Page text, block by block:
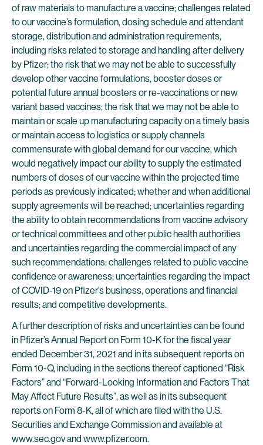
of raw materials to manufacture a vaccine; challenges related
to our vaccine’s formulation, dosing schedule and attendant
storage, distribution and administration requirements,
including risks related to storage and handling after delivery
by Pfizer; the risk that we may not be able to successfully
develop other vaccine formulations, booster doses or
potential future annual boosters or re-vaccinations or new
variant based vaccines; the risk that we may not be able to
maintain or scale up manufacturing capacity on a timely basis
or maintain access to logistics or supply channels
commensurate with global demand for our vaccine, which
would negatively impact our ability to supply the estimated
numbers of doses of our vaccine within the projected time
periods as previously indicated; whether and when additional
supply agreements will be reached; uncertainties regarding
the ability to obtain recommendations from vaccine advisory
or technical committees and other public health authorities
and uncertainties regarding the commercial impact of any
such recommendations; challenges related to public vaccine
confidence or awareness; uncertainties regarding the impact
of COVID-19 on Pfizer’s business, operations and financial
results; and competitive developments.
A further description of risks and uncertainties can be found
in Pfizer’s Annual Report on Form 10-K for the fiscal year
ended December 31, 2021 and in its subsequent reports on
Form 10-Q, including in the sections thereof captioned “Risk
Factors” and “Forward-Looking Information and Factors That
May Affect Future Results”, as well as in its subsequent
reports on Form 8-K, all of which are filed with the U.S.
Securities and Exchange Commission and available at
www.sec.govand www.pfizer.com.